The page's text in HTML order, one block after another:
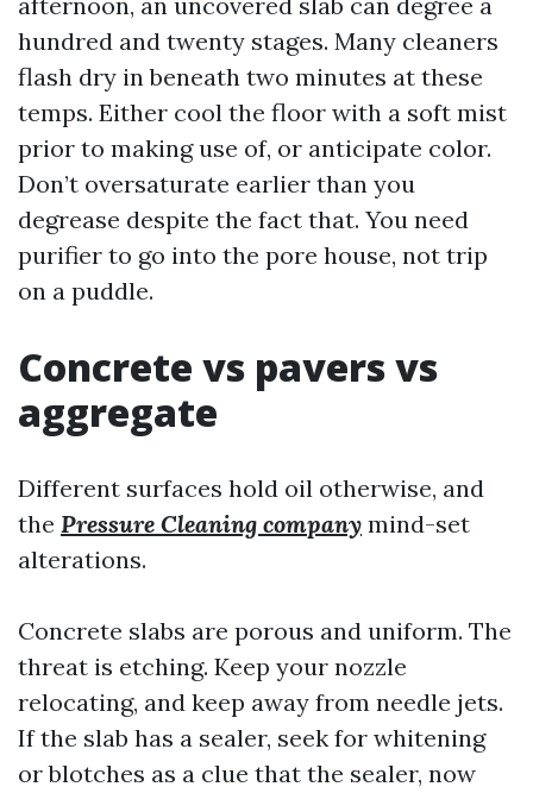
hundred and twenty stages. Many cleaners
flash dry in beneath two minutes at these
temps. Either cool the floor with a soft mist
prior to making use of, or anticipate color.
Don’t oversaturate earlier than you
degrease despite the fact that. You need
purifier to go into the pore house, not trip
on a puddle.
Concrete vs pavers vs
aggregate
Different surfaces hold oil otherwise, and
the Pressure Cleaning company mind-set
alterations.
Concrete slabs are porous and uniform. The
threat is etching. Keep your nozzle
relocating, and keep away from needle jets.
If the slab has a sealer, seek for whitening
or blotches as a clue that the sealer, now